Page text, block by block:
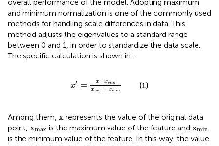
overall performance of the model. Adopting maximum
and minimum normalization is one of the commonly used
methods for handling scale differences in data. This
method adjusts the eigenvalues to a standard range
between 0 and 1, in order to standardize the data scale.
The specific calculation is shown in
x′ = x−xmin
xmax −xmin
′= xminx
(1)
Among them, x
x represents the value of the original data
point, xmax
xmaxis the maximum value of the feature and xmin
xmin
is the minimum value of the feature. In this way, the value